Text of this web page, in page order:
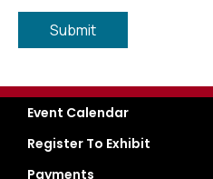
Event Calendar
Register To Exhibit
Payments